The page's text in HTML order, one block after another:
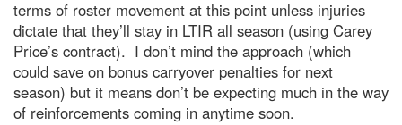
terms of roster movement at this point unless injuries
dictate that they’ll stay in LTIR all season (using Carey
Price’s contract). I don’t mind the approach (which
could save on bonus carryover penalties for next
season) but it means don’t be expecting much in the way
of reinforcements coming in anytime soon.